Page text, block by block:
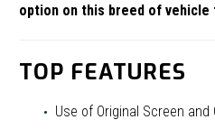
option on this breed of
TOP FEATURES
Use of Original Screen and